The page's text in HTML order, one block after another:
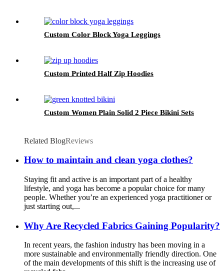
Custom Color Block Yoga Leggings
Custom Printed Half Zip Hoodies
Custom Women Plain Solid 2 Piece Bikini Sets
Related BlogReviews
How to maintain and clean yoga clothes?
Staying fit and active is an important part of a healthy
lifestyle, and yoga has become a popular choice for many
people. Whether you’re an experienced yoga practitioner or
just starting out,...
Why Are Recycled Fabrics Gaining Popularity?
In recent years, the fashion industry has been moving in a
more sustainable and environmentally friendly direction. One
of the main developments of this shift is the increasing use of